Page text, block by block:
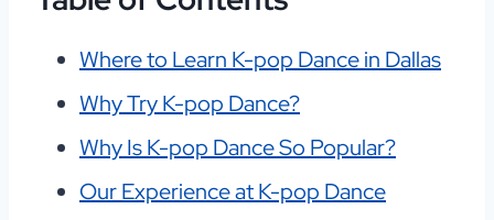
Where to Learn K-pop Dance in Dallas
Why Try K-pop Dance?
Why Is K-pop Dance So Popular?
Our Experience at K-pop Dance